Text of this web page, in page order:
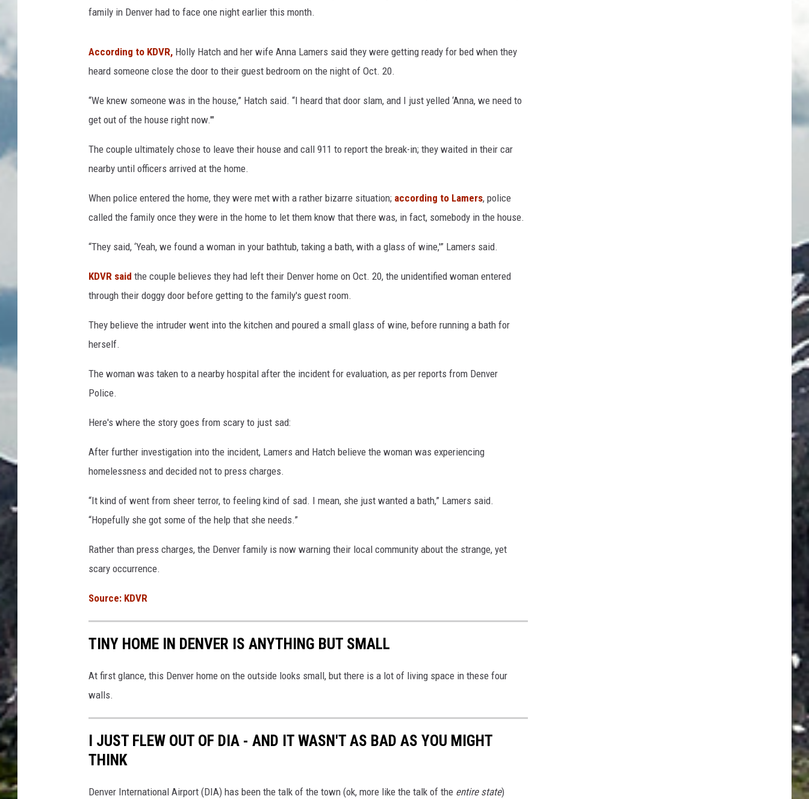
family in Denver had to face one night earlier this month.
According to KDVR, Holly Hatch and her wife Anna Lamers said they were getting ready for bed when they
heard someone close the door to their guest bedroom on the night of Oct. 20.
“We knew someone was in the house,” Hatch said. “I heard that door slam, and I just yelled ‘Anna, we need to
get out of the house right now.'"
The couple ultimately chose to leave their house and call 911 to report the break-in; they waited in their car
nearby until officers arrived at the home.
When police entered the home, they were met with a rather bizarre situation; according to Lamers, police
called the family once they were in the home to let them know that there was, in fact, somebody in the house.
“They said, ‘Yeah, we found a woman in your bathtub, taking a bath, with a glass of wine,'” Lamers said.
KDVR said the couple believes they had left their Denver home on Oct. 20, the unidentified woman entered
through their doggy door before getting to the family's guest room.
They believe the intruder went into the kitchen and poured a small glass of wine, before running a bath for
herself.
The woman was taken to a nearby hospital after the incident for evaluation, as per reports from Denver
Police.
Here's where the story goes from scary to just sad:
After further investigation into the incident, Lamers and Hatch believe the woman was experiencing
homelessness and decided not to press charges.
“It kind of went from sheer terror, to feeling kind of sad. I mean, she just wanted a bath,” Lamers said.
“Hopefully she got some of the help that she needs.”
Rather than press charges, the Denver family is now warning their local community about the strange, yet
scary occurrence.
Source: KDVR
TINY HOME IN DENVER IS ANYTHING BUT SMALL
At first glance, this Denver home on the outside looks small, but there is a lot of living space in these four
walls.
I JUST FLEW OUT OF DIA - AND IT WASN'T AS BAD AS YOU MIGHT
THINK
Denver International Airport (DIA) has been the talk of the town (ok, more like the talk of the entire state)